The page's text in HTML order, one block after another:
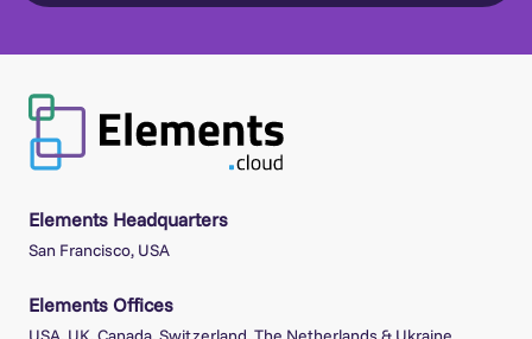
Elements Headquarters
San Francisco, USA
Elements Offices